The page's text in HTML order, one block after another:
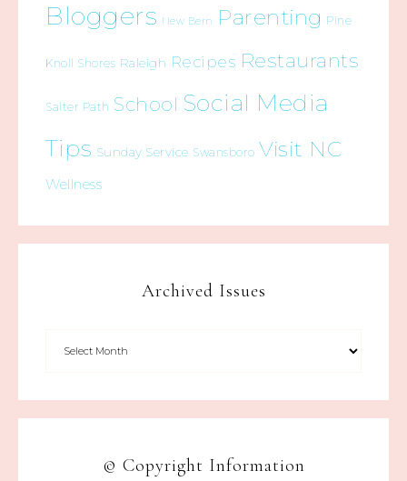
Bloggers New Bern Parenting Pine
Knoll Shores Raleigh Recipes Restaurants
Salter Path School Social Media
Tips Sunday Service Swansboro Visit NC
Wellness
Archived Issues
© Copyright Information